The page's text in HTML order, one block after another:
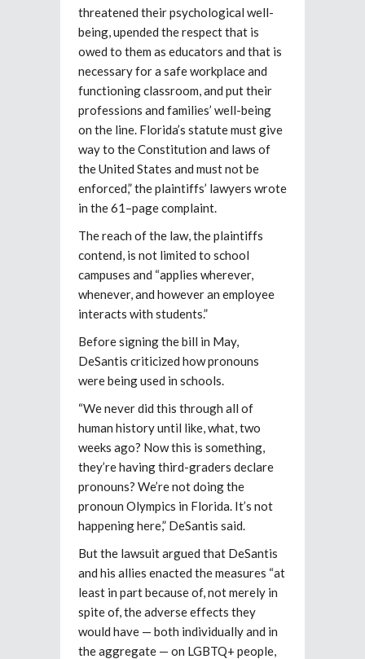
threatened their psychological well-
being, upended the respect that is
owed to them as educators and that is
necessary for a safe workplace and
functioning classroom, and put their
professions and families’ well-being
on the line. Florida’s statute must give
way to the Constitution and laws of
the United States and must not be
enforced,” the plaintiffs’ lawyers wrote
in the 61–page complaint.
The reach of the law, the plaintiffs
contend, is not limited to school
campuses and “applies wherever,
whenever, and however an employee
interacts with students.”
Before signing the bill in May,
DeSantis criticized how pronouns
were being used in schools.
“We never did this through all of
human history until like, what, two
weeks ago? Now this is something,
they’re having third-graders declare
pronouns? We’re not doing the
pronoun Olympics in Florida. It’s not
happening here,” DeSantis said.
But the lawsuit argued that DeSantis
and his allies enacted the measures “at
least in part because of, not merely in
spite of, the adverse effects they
would have — both individually and in
the aggregate — on LGBTQ+ people,